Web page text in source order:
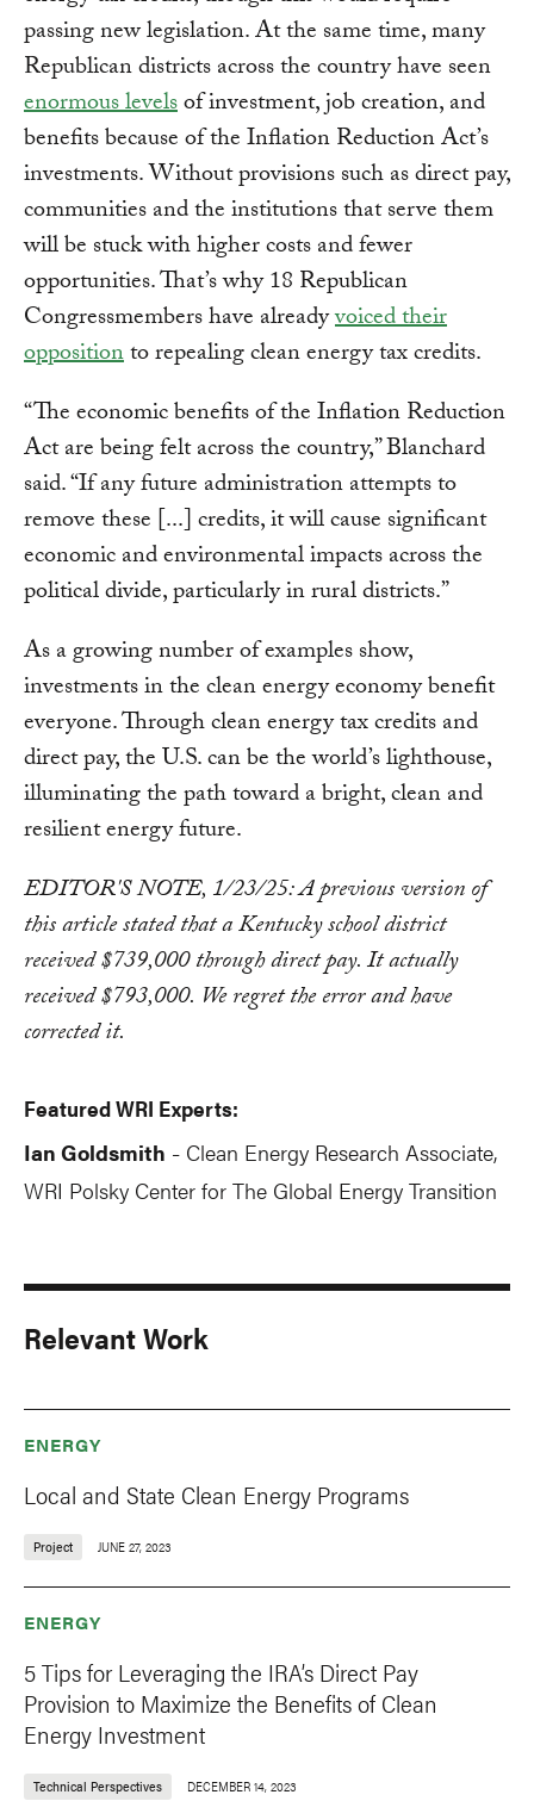
passing new legislation. At the same time, many
Republican districts across the country have seen
enormous levelsof investment, job creation, and
benefits because of the Inflation Reduction Act’s
investments. Without provisions such as direct pay,
communities and the institutions that serve them
will be stuck with higher costs and fewer
opportunities. That’s why 18 Republican
Congressmembers have alreadyvoiced their
oppositionto repealing clean energy tax credits.
“The economic benefits of the Inflation Reduction
Act are being felt across the country,” Blanchard
said. “If any future administration attempts to
remove these [...] credits, it will cause significant
economic and environmental impacts across the
political divide, particularly in rural districts.”
As a growing number of examples show,
investments in the clean energy economy benefit
everyone. Through clean energy tax credits and
direct pay, the U.S. can be the world’s lighthouse,
illuminating the path toward a bright, clean and
resilient energy future.
EDITOR'S NOTE, 1/23/25: A previous version of
this article stated that a Kentucky school district
received $739,000 through direct pay. It actually
received $793,000. We regret the error and have
corrected it.
Featured WRI Experts:
Ian Goldsmith - Clean Energy Research Associate,
WRI Polsky Center for The Global Energy Transition
Relevant Work
ENERGY
Local and State Clean Energy Programs
Project JUNE 27, 2023
ENERGY
5 Tips for Leveraging the IRA’s Direct Pay
Provision to Maximize the Benefits of Clean
Energy Investment
Technical Perspectives DECEMBER 14, 2023